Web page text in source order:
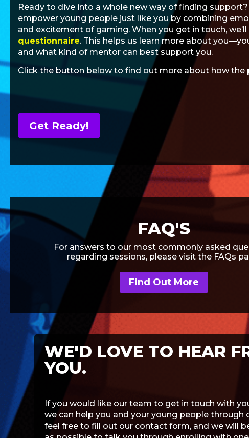
Ready to dive into a whole new way of finding
empower young people just like you by combining
and excitement of gaming. When you get in touch,
questionnaire. This helps us learn more about
and what kind of mentor can best support you.
Click the button below to find out more about how the
Get Ready!
FAQ'S
For answers to our most commonly asked
regarding sessions, please visit the FAQs
Find Out More
WE'D LOVE TO HEAR
YOU.
If you would like our team to get in touch with
we can help you and your young people through
feel free to fill out our contact form, and we will